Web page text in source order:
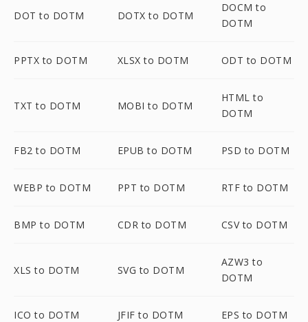
DOT to DOTM DOTX to DOTM
DOCM to
DOTM
PPTX to DOTM XLSX to DOTM ODT to DOTM
TXT to DOTM MOBI to DOTM
HTML to
DOTM
FB2 to DOTM EPUB to DOTM PSD to DOTM
WEBP to DOTM PPT to DOTM RTF to DOTM
BMP to DOTM CDR to DOTM CSV to DOTM
XLS to DOTM SVG to DOTM
AZW3 to
DOTM
ICO to DOTM JFIF to DOTM EPS to DOTM